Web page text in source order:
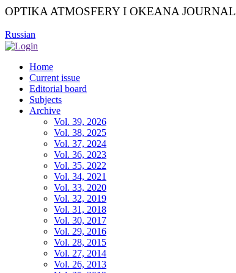
OPTIKA ATMOSFERY I OKEANA JOURNAL
Russian
Home
Current issue
Editorial board
Subjects
Archive
Vol. 39, 2026
Vol. 38, 2025
Vol. 37, 2024
Vol. 36, 2023
Vol. 35, 2022
Vol. 34, 2021
Vol. 33, 2020
Vol. 32, 2019
Vol. 31, 2018
Vol. 30, 2017
Vol. 29, 2016
Vol. 28, 2015
Vol. 27, 2014
Vol. 26, 2013